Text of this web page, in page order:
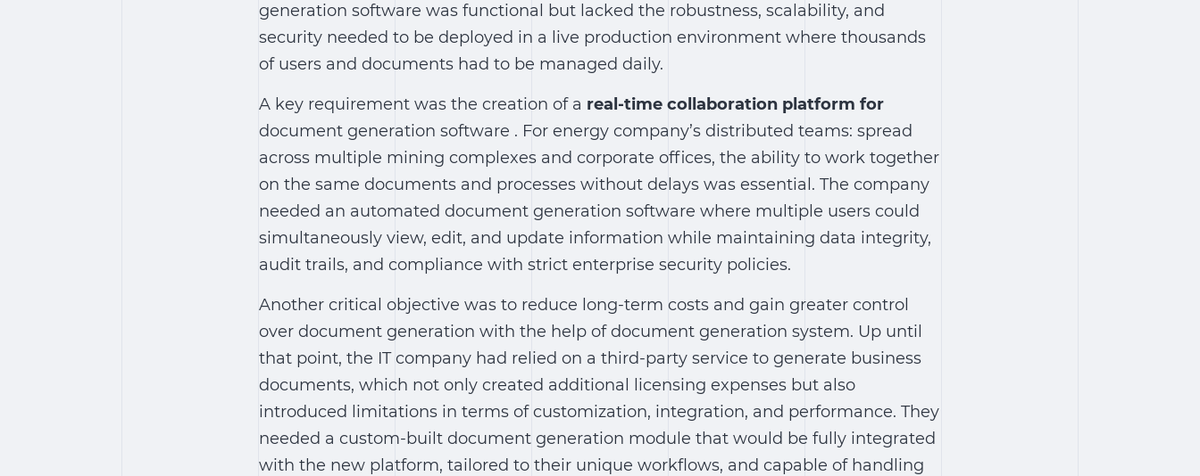
generation software was functional but lacked the robustness, scalability, and
security needed to be deployed in a live production environment where thousands
of users and documents had to be managed daily.
A key requirement was the creation of a real-time collaboration platform for
document generation software . For energy company’s distributed teams: spread
across multiple mining complexes and corporate offices, the ability to work together
on the same documents and processes without delays was essential. The company
needed an automated document generation software where multiple users could
simultaneously view, edit, and update information while maintaining data integrity,
audit trails, and compliance with strict enterprise security policies.
Another critical objective was to reduce long-term costs and gain greater control
over document generation with the help ofdocument generation system. Up until
that point, the IT company had relied on a third-party service to generate business
documents, which not only created additional licensing expenses but also
introduced limitations in terms of customization, integration, and performance. They
needed a custom-built document generation module that would be fully integrated
with the new platform, tailored to their unique workflows, and capable of handling